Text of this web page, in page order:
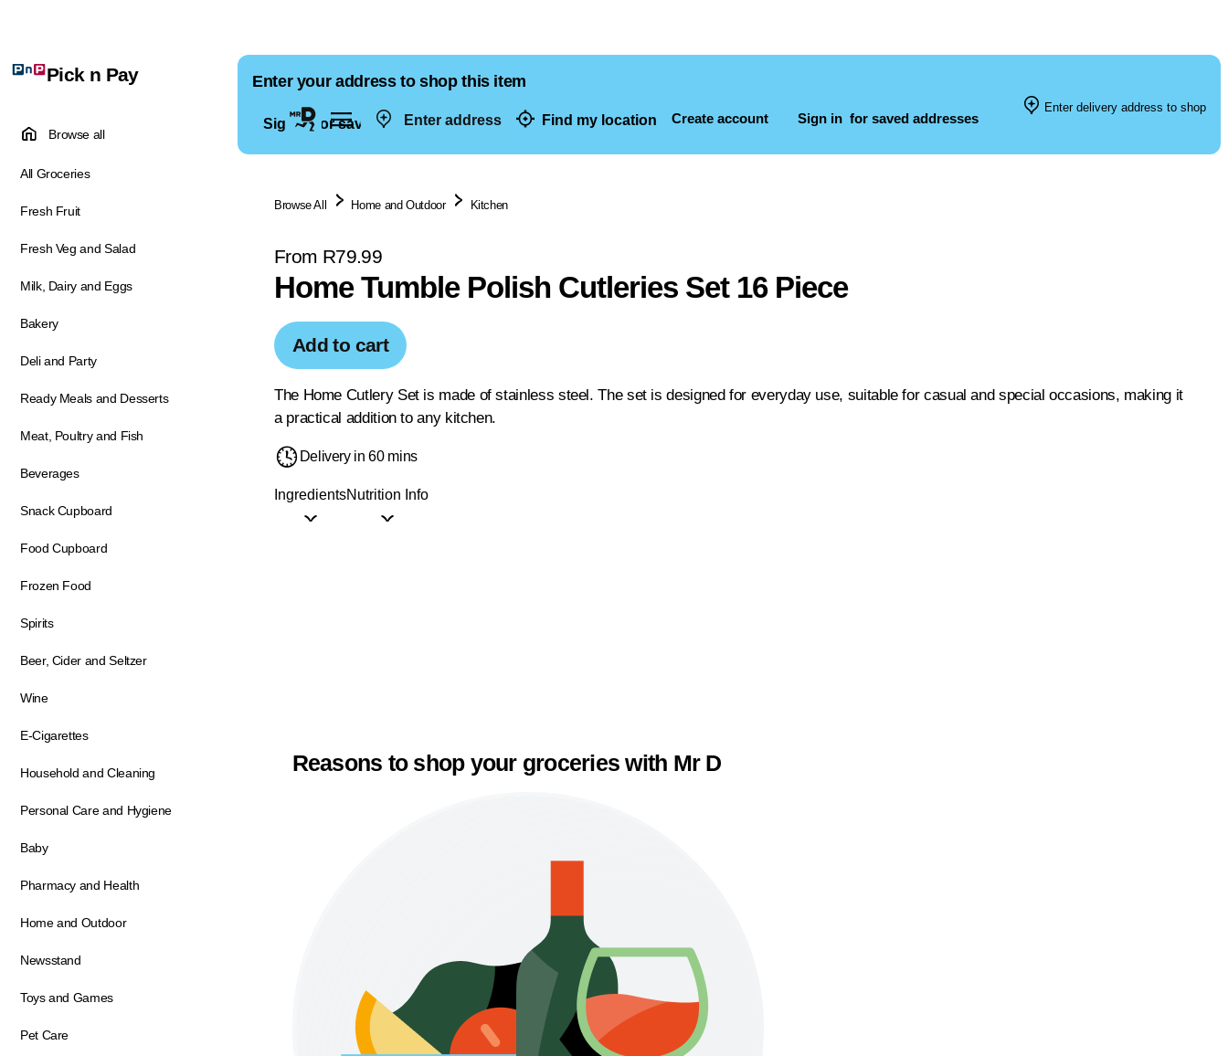
Enter address Find my location Create account Sign in for saved addresses
Pick n Pay
Browse all
All Groceries
Fresh Fruit
Fresh Veg and Salad
Milk, Dairy and Eggs
Bakery
Deli and Party
Ready Meals and Desserts
Meat, Poultry and Fish
Beverages
Snack Cupboard
Food Cupboard
Frozen Food
Spirits
Beer, Cider and Seltzer
Wine
E-Cigarettes
Household and Cleaning
Personal Care and Hygiene
Baby
Pharmacy and Health
Home and Outdoor
Newsstand
Toys and Games
Pet Care
Enter your address to shop this item
Sign in for saved addresses
Enter delivery address to shop
Browse All Home and Outdoor Kitchen
From R79.99
Home Tumble Polish Cutleries Set 16 Piece
Add to cart
The Home Cutlery Set is made of stainless steel. The set is designed for everyday use, suitable for casual and special occasions, making it
a practical addition to any kitchen.
Delivery in 60 mins
IngredientsNutrition Info
Reasons to shop your groceries with Mr D